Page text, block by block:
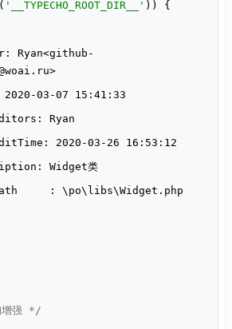
( '__TYPECHO_ROOT_DIR__'
: Ryan<github-
增强 */